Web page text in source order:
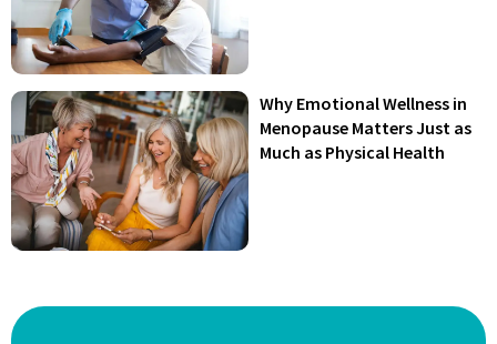
Why Emotional Wellness in
Menopause Matters Just as
Much as Physical Health